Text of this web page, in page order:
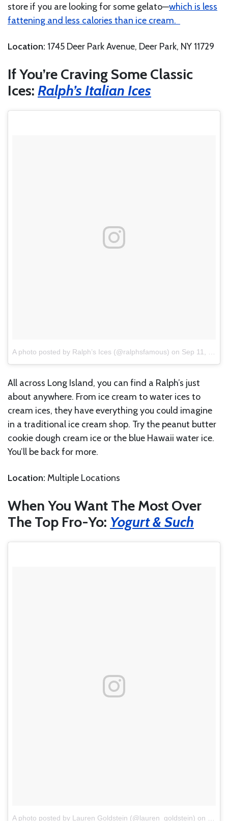
store if you are looking for some gelato—which is less
fattening and less calories than ice cream.
Location: 1745 Deer Park Avenue, Deer Park, NY 11729
If You’re Craving Some Classic
Ices: Ralph’s Italian Ices
A photo posted by Ralph’s Ices (@ralphsfamous) on Sep 11, 2015 at 12:29pm PDT
All across Long Island, you can find a Ralph’s just
about anywhere. From ice cream to water ices to
cream ices, they have everything you could imagine
in a traditional ice cream shop. Try the peanut butter
cookie dough cream ice or the blue Hawaii water ice.
You’ll be back for more.
Location: Multiple Locations
When You Want The Most Over
The Top Fro-Yo: Yogurt & Such
A photo posted by Lauren Goldstein (@lauren_goldstein) on